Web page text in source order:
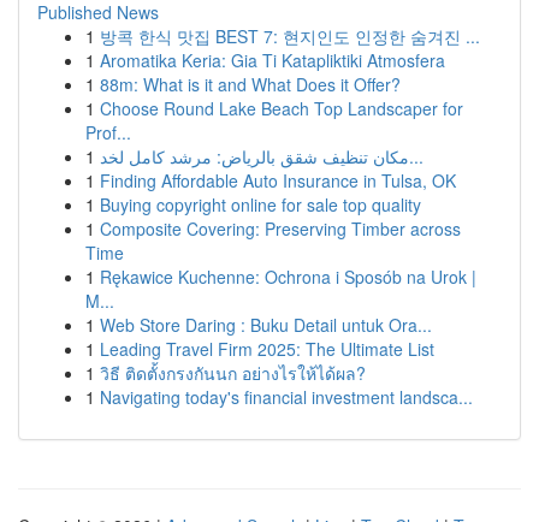
Published News
1 방콕 한식 맛집 BEST 7: 현지인도 인정한 숨겨진 ...
1 Aromatika Keria: Gia Ti Katapliktiki Atmosfera
1 88m: What is it and What Does it Offer?
1 Choose Round Lake Beach Top Landscaper for
Prof...
1
مكان تنظيف شقق بالرياض: مرشد كامل لخد...
1 Finding Affordable Auto Insurance in Tulsa, OK
1 Buying copyright online for sale top quality
1 Composite Covering: Preserving Timber across
Time
1 Rękawice Kuchenne: Ochrona i Sposób na Urok |
M...
1 Web Store Daring : Buku Detail untuk Ora...
1 Leading Travel Firm 2025: The Ultimate List
1 วิธี ติดตั้งกรงกันนก อย่างไรให้ได้ผล?
1 Navigating today's financial investment landsca...